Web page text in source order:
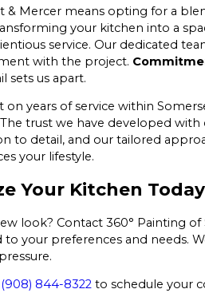
& Mercer means opting for a
your kitchen into a
service. Our dedicated
with the project.
sets us apart.
years of service within
trust we have developed
to detail, and our tailored
your lifestyle.
Your Kitchen
look? Contact 360° Painting
your preferences and needs.
(908) 844-8322 to schedule your